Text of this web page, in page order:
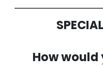
How would